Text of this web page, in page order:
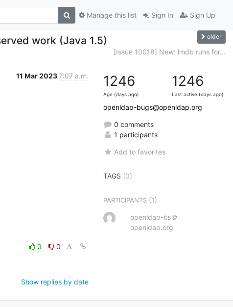
Sign In Sign Up
Manage this list
work (Java 1.5) older
[Issue 10018] New: lmdb runs for...
11 Mar 20237:07 a.m.
0
0
Show replies by date
1246
Age (days ago)
1246
Last active (days ago)
openldap-bugs@openldap.org
0 comments
1 participants
Add to favorites
TAGS (0)
PARTICIPANTS (1)
openldap-its＠
openldap.org